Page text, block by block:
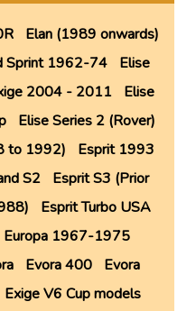
Elan (1989 onwards)
Sprint 1962-74
Elise
2004 - 2011
Elise
Elise Series 2 (Rover)
to 1992)
Esprit 1993
S2
Esprit S3 (Prior
Esprit Turbo USA
Europa 1967-1975
Evora 400
Evora
Exige V6 Cup models